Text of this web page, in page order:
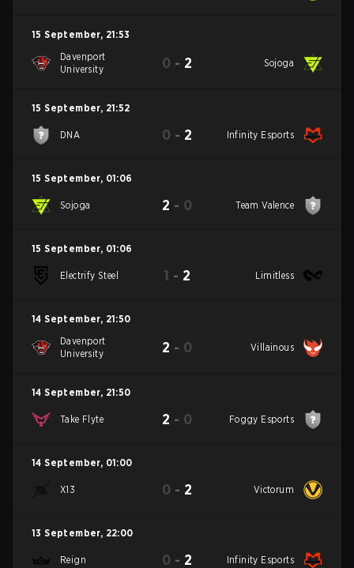
15 September, 21:53
Davenport
University
0 - 2 Sojoga
15 September, 21:52
DNA 0 - 2 Infinity Esports
15 September, 01:06
Sojoga 2 - 0 Team Valence
15 September, 01:06
Electrify Steel 1 - 2 Limitless
14 September, 21:50
Davenport
University
2 - 0 Villainous
14 September, 21:50
Take Flyte 2 - 0 Foggy Esports
14 September, 01:00
X13 0 - 2 Victorum
13 September, 22:00
Reign 0 - 2 Infinity Esports